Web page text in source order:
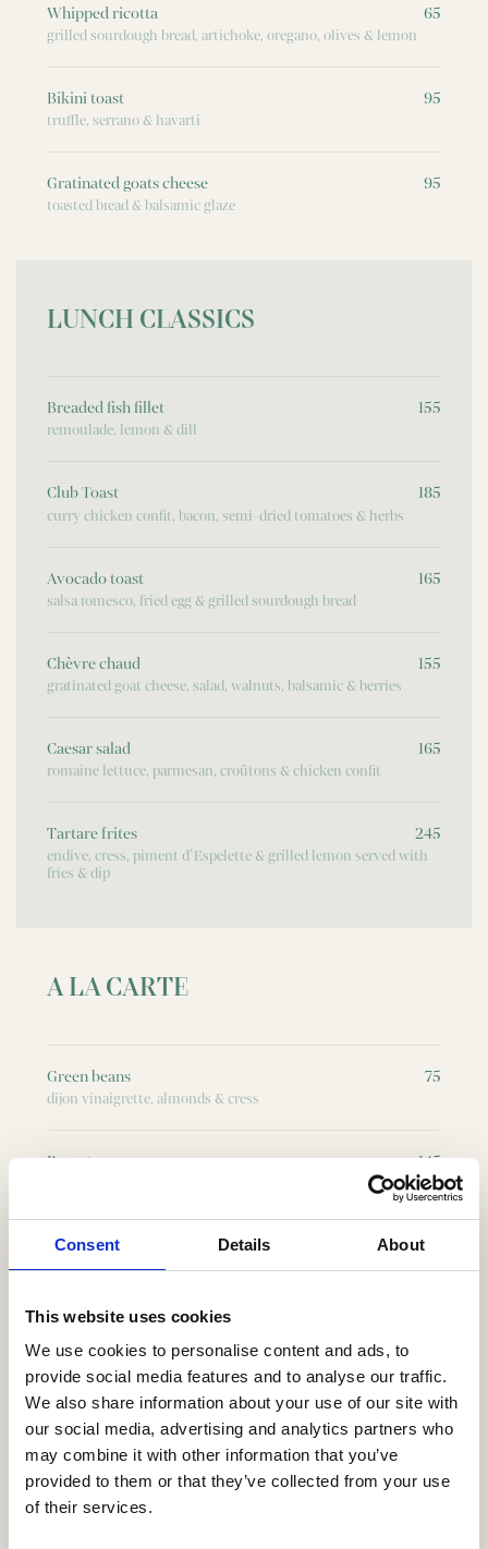
Consent Details About
This website uses cookies
We use cookies to personalise content and ads, to
provide social media features and to analyse our traffic.
We also share information about your use of our site with
our social media, advertising and analytics partners who
may combine it with other information that you’ve
provided to them or that they’ve collected from your use
of their services.
Whipped ricotta 65
grilled sourdough bread, artichoke, oregano, olives & lemon
Bikini toast 95
truffle, serrano & havarti
Gratinated goats cheese 95
toasted bread & balsamic glaze
LUNCH CLASSICS
Breaded fish fillet 155
remoulade, lemon & dill
Club Toast 185
curry chicken confit, bacon, semi-dried tomatoes & herbs
Avocado toast 165
salsa romesco, fried egg & grilled sourdough bread
Chèvre chaud 155
gratinated goat cheese, salad, walnuts, balsamic & berries
Caesar salad 165
romaine lettuce, parmesan, croûtons & chicken confit
Tartare frites 245
endive, cress, piment d’Espelette & grilled lemon served with
fries & dip
A LA CARTE
Green beans 75
dijon vinaigrette, almonds & cress
Burrata 145
basil pesto, tomatoes, pine nuts, herbs & grilled sourdough
”Skagen” toast
hand peeled shrimps, sour crème, dill, chives & grilled
Salade Nicoise à la Central
grilled tuna, salad, green beans & dijon vinaigrette